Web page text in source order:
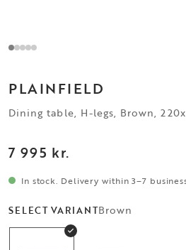
PLAINFIELD
Dining table, H-legs, Brown,
7 995 kr.
In stock. Delivery within 3–7
SELECT VARIANTBrown